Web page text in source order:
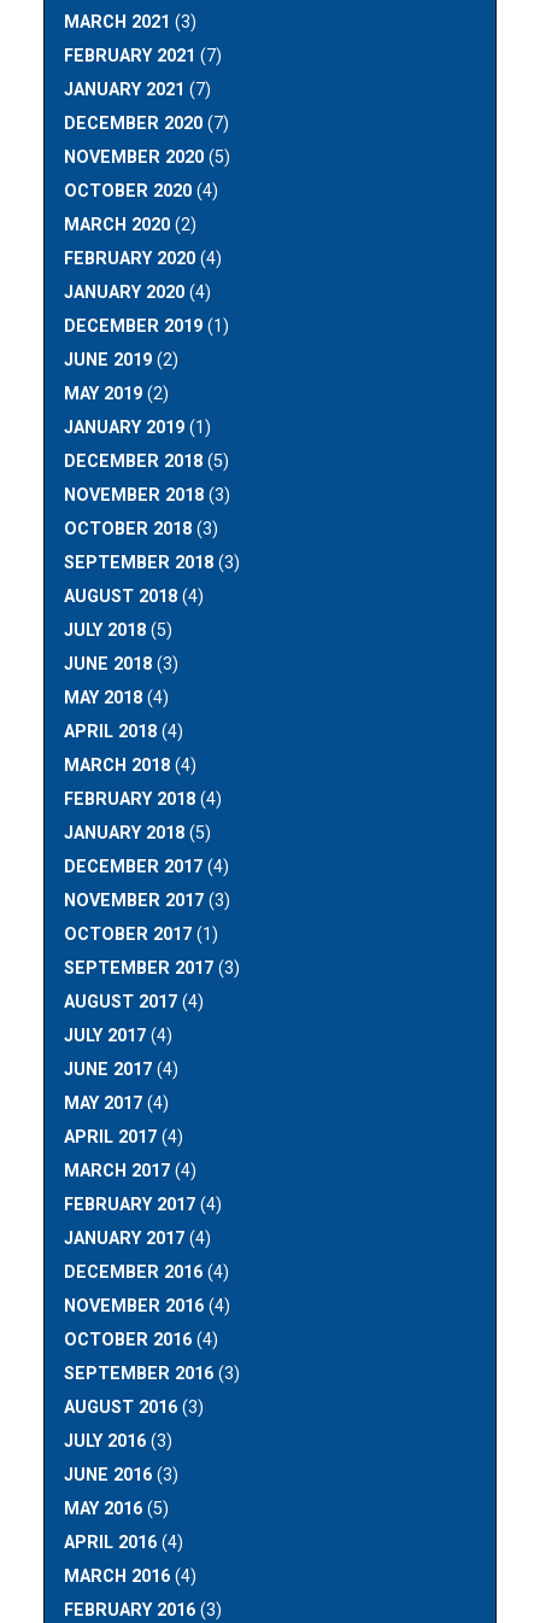
MARCH 2021 (3)
FEBRUARY 2021 (7)
JANUARY 2021 (7)
DECEMBER 2020 (7)
NOVEMBER 2020 (5)
OCTOBER 2020 (4)
MARCH 2020 (2)
FEBRUARY 2020 (4)
JANUARY 2020 (4)
DECEMBER 2019 (1)
JUNE 2019 (2)
MAY 2019 (2)
JANUARY 2019 (1)
DECEMBER 2018 (5)
NOVEMBER 2018 (3)
OCTOBER 2018 (3)
SEPTEMBER 2018 (3)
AUGUST 2018 (4)
JULY 2018 (5)
JUNE 2018 (3)
MAY 2018 (4)
APRIL 2018 (4)
MARCH 2018 (4)
FEBRUARY 2018 (4)
JANUARY 2018 (5)
DECEMBER 2017 (4)
NOVEMBER 2017 (3)
OCTOBER 2017 (1)
SEPTEMBER 2017 (3)
AUGUST 2017 (4)
JULY 2017 (4)
JUNE 2017 (4)
MAY 2017 (4)
APRIL 2017 (4)
MARCH 2017 (4)
FEBRUARY 2017 (4)
JANUARY 2017 (4)
DECEMBER 2016 (4)
NOVEMBER 2016 (4)
OCTOBER 2016 (4)
SEPTEMBER 2016 (3)
AUGUST 2016 (3)
JULY 2016 (3)
JUNE 2016 (3)
MAY 2016 (5)
APRIL 2016 (4)
MARCH 2016 (4)
FEBRUARY 2016 (3)